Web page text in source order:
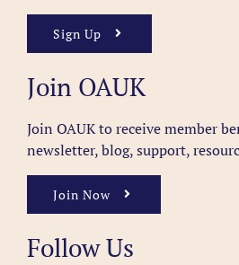
Sign Up
Join OAUK
Join OAUK to receive member
newsletter, blog, support,
Join Now
Follow Us